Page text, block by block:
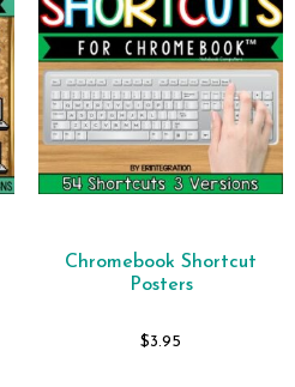
Chromebook Shortcut
Posters
$3.95